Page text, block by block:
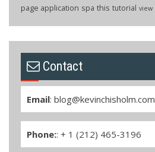
page application spa this tutorial view
Contact
Email: blog@kevinchisholm.com
Phone:: + 1 (212) 465-3196